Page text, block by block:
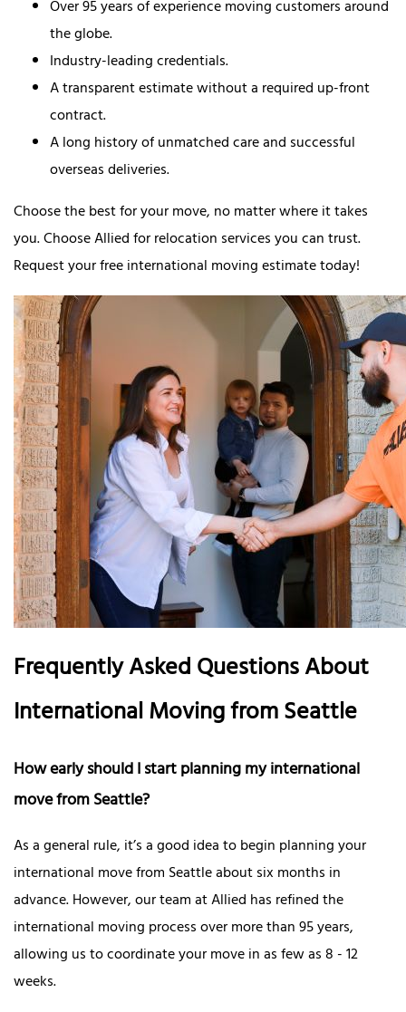
Over 95 years of experience moving customers around
the globe.
Industry-leading credentials.
A transparent estimate without a required up-front
contract.
A long history of unmatched care and successful
overseas deliveries.
Choose the best for your move, no matter where it takes
you. Choose Allied for relocation services you can trust.
Request your free international moving estimate today!
Frequently Asked Questions About
International Moving from Seattle
How early should I start planning my international
move from Seattle?
As a general rule, it’s a good idea to begin planning your
international move from Seattle about six months in
advance. However, our team at Allied has refined the
international moving process over more than 95 years,
allowing us to coordinate your move in as few as 8 - 12
weeks.